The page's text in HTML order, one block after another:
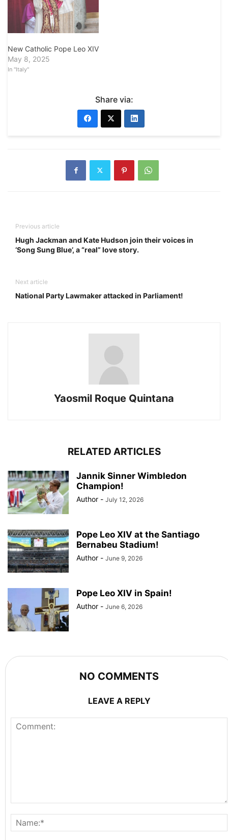
New Catholic Pope Leo XIV
May 8, 2025
In "Italy"
Share via:
Previous article
Hugh Jackman and Kate Hudson join their voices in
‘Song Sung Blue’, a “real” love story.
Next article
National Party Lawmaker attacked in Parliament!
Yaosmil Roque Quintana
RELATED ARTICLES
Jannik Sinner Wimbledon
Champion!
Author - July 12, 2026
Pope Leo XIV at the Santiago
Bernabeu Stadium!
Author - June 9, 2026
Pope Leo XIV in Spain!
Author - June 6, 2026
NO COMMENTS
LEAVE A REPLY